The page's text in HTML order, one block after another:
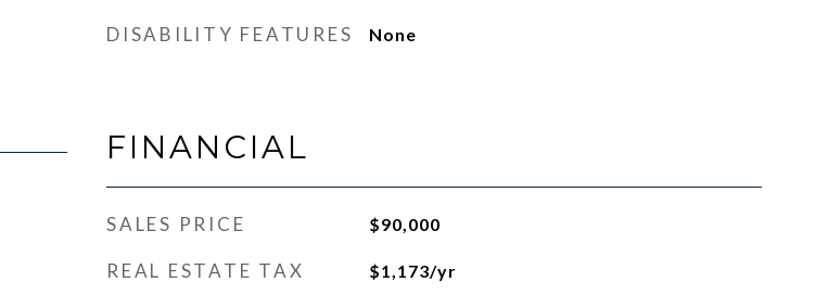
DISABILITY FEATURES None
FINANCIAL
SALES PRICE $90,000
REAL ESTATE TAX $1,173/yr